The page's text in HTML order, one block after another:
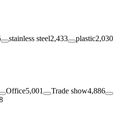
stainless steel2,433 plastic2,030
Office5,001 Trade show4,886